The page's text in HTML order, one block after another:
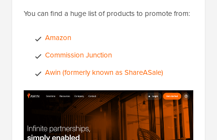
You can find a huge list of products to promote from:
Amazon
Commission Junction
Awin (formerly known as ShareASale)